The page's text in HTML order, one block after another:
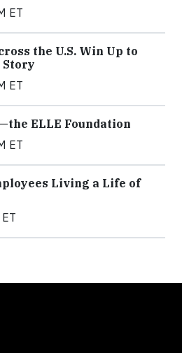
ET
the U.S. Win Up to
Story
ET
ELLE Foundation
ET
Living a Life of